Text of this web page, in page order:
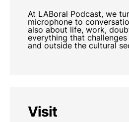
At LABoral Podcast, we
microphone to
also about life, work,
everything that
and outside the cultural
Visit